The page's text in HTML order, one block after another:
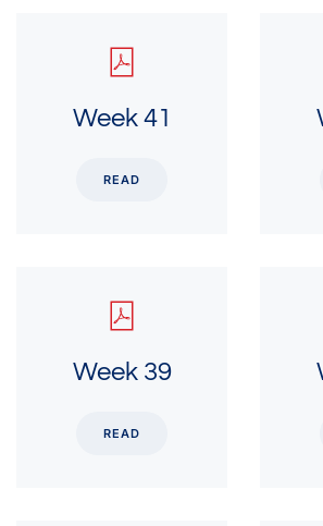
Week 41
READ
Week 39
READ